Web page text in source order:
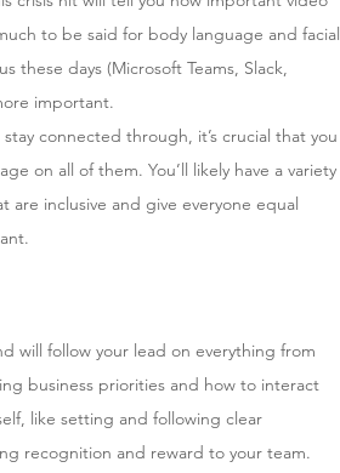
to be said for body language and facial
these days (Microsoft Teams, Slack,
important.
connected through, it’s crucial that you
on all of them. You’ll likely have a variety
are inclusive and give everyone equal
will follow your lead on everything from
business priorities and how to interact
like setting and following clear
recognition and reward to your team.